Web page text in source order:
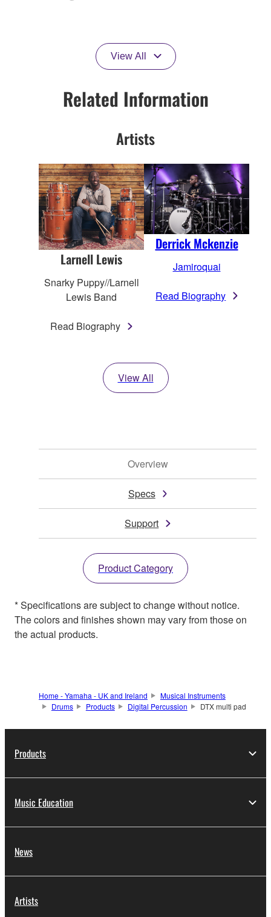
View All
Related Information
Artists
Larnell Lewis
Snarky Puppy//Larnell
Lewis Band
Read Biography
Derrick Mckenzie
Jamiroquai
Read Biography
View All
Overview
Specs
Support
Product Category
* Specifications are subject to change without notice.
The colors and finishes shown may vary from those on
the actual products.
Home - Yamaha - UK and Ireland
Musical Instruments
Drums
Products Digital Percussion DTX multi pad
Products
Music Education
News
Artists